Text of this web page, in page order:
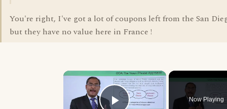
You're right, I've got a lot of coupons left from the San
but they have no value here in France !
×
Now Playing